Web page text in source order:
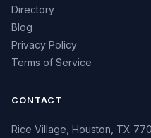
Directory
Blog
Privacy Policy
Terms of Service
CONTACT
Rice Village, Houston, TX